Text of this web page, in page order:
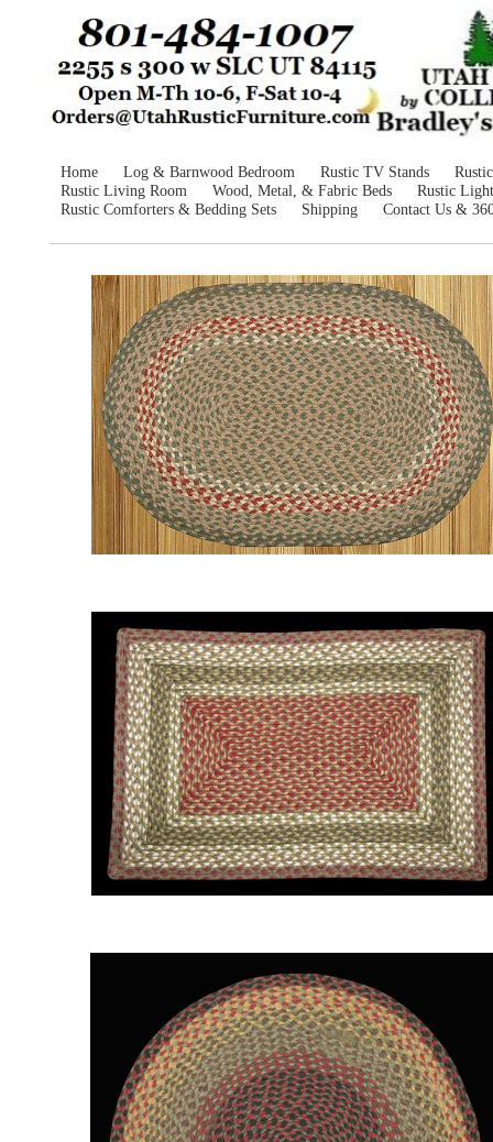
Home Log & Barnwood Bedroom Rustic TV Stands
Rustic Living Room
Wood, Metal, & Fabric Beds
Rustic
Rustic Comforters & Bedding Sets
Shipping Contact Us &